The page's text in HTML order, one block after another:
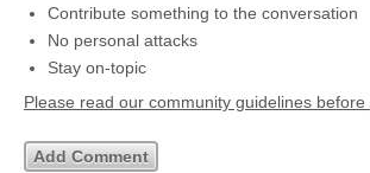
Contribute something to the conversation
No personal attacks
Stay on-topic
Please read our community guidelines